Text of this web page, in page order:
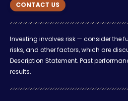
CONTACT US
Investing involves risk — consider the
risks, and other factors, which are
Description Statement. Past
results.